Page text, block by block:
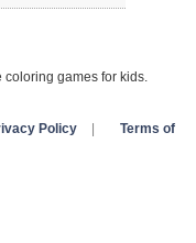
games for kids.
Policy
Terms of